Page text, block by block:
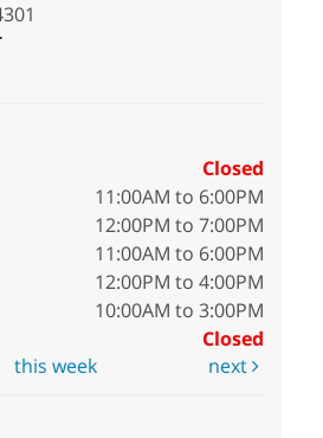
Closed
11:00AM to 6:00PM
12:00PM to 7:00PM
11:00AM to 6:00PM
12:00PM to 4:00PM
10:00AM to 3:00PM
Closed
this week next